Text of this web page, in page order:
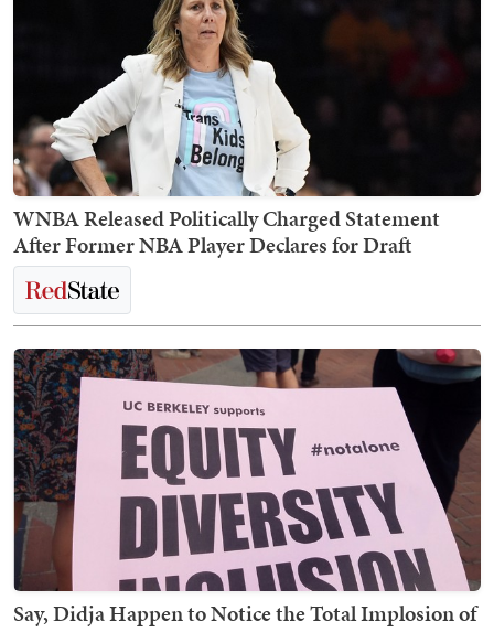
WNBA Released Politically Charged Statement
After Former NBA Player Declares for Draft
Say, Didja Happen to Notice the Total Implosion of